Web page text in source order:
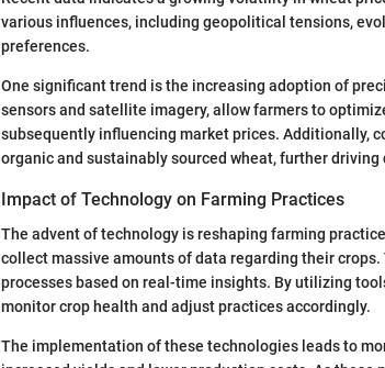
various influences, including geopolitical tensions,
preferences.
One significant trend is the increasing adoption of
sensors and satellite imagery, allow farmers to
subsequently influencing market prices. Additionally,
organic and sustainably sourced wheat, further
Impact of Technology on Farming Practices
The advent of technology is reshaping farming
collect massive amounts of data regarding their
processes based on real-time insights. By utilizing
monitor crop health and adjust practices accordingly.
The implementation of these technologies leads to